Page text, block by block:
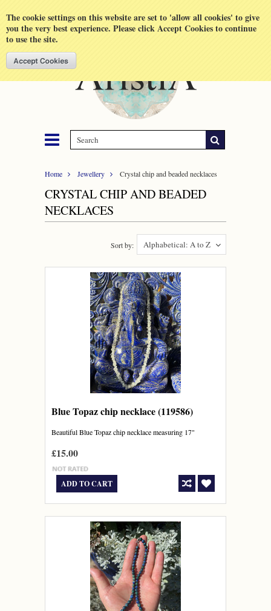
The cookie settings on this website are set to 'allow all cookies' to give
you the very best experience. Please click Accept Cookies to continue
to use the site.
Home Jewellery Crystal chip and beaded necklaces
CRYSTAL CHIP AND BEADED
NECKLACES
Alphabetical: A to Z
Sort by:
Blue Topaz chip necklace (119586)
Beautiful Blue Topaz chip necklace measuring 17"
£15.00
ADD TO CART